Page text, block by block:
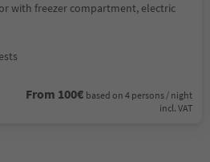
with freezer compartment, electric
From 100€ based on 4 persons / night
incl. VAT